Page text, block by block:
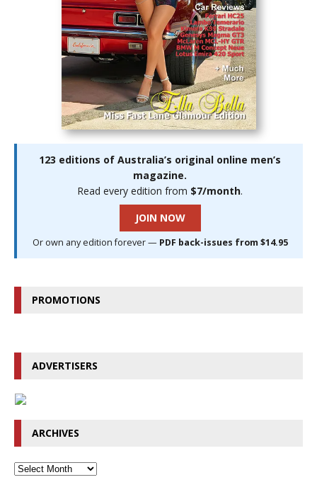
123 editions of Australia’s original online men’s
magazine.
Read every edition from $7/month.
JOIN NOW
Or own any edition forever — PDF back-issues from $14.95
PROMOTIONS
ADVERTISERS
ARCHIVES